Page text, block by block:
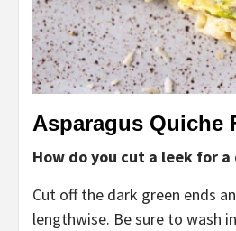
Asparagus Quiche
How do you cut a leek for a
Cut off the dark green ends
lengthwise. Be sure to wash